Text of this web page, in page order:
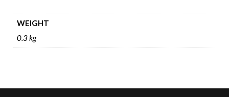
WEIGHT
0.3 kg